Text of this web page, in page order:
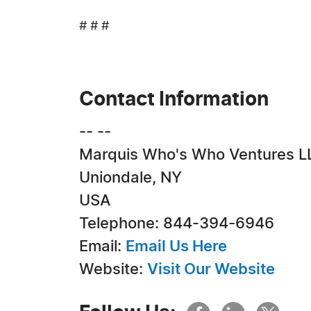
# # #
Contact Information
-- --
Marquis Who's Who Ventures
Uniondale, NY
USA
Telephone: 844-394-6946
Email: Email Us Here
Website: Visit Our Website